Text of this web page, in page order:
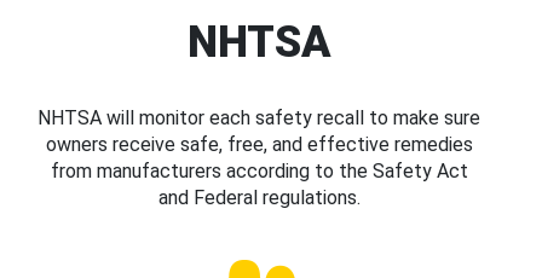
NHTSA
NHTSA will monitor each safety recall to make sure
owners receive safe, free, and effective remedies
from manufacturers according to the Safety Act
and Federal regulations.